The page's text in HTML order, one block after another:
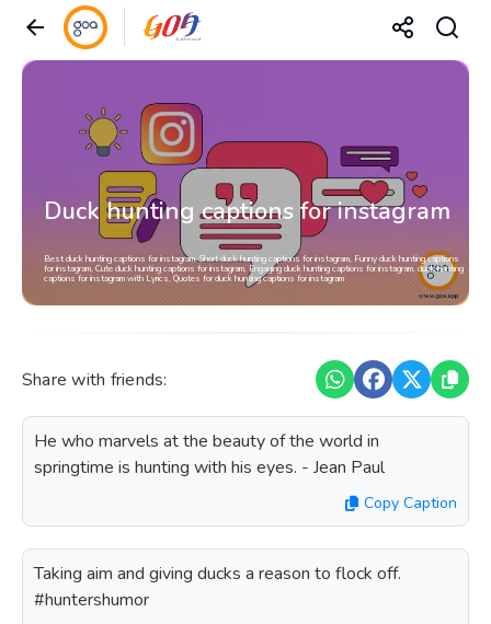
Duck hunting captions for instagram
Best duck hunting captions for instagram, Short duck hunting captions for instagram, Funny duck hunting captions
for instagram, Cute duck hunting captions for instagram, Engaging duck hunting captions for instagram, duck hunting
captions for instagram with Lyrics, Quotes for duck hunting captions for instagram
Share with friends:
He who marvels at the beauty of the world in
springtime is hunting with his eyes. - Jean Paul
Copy Caption
Taking aim and giving ducks a reason to flock off.
#huntershumor